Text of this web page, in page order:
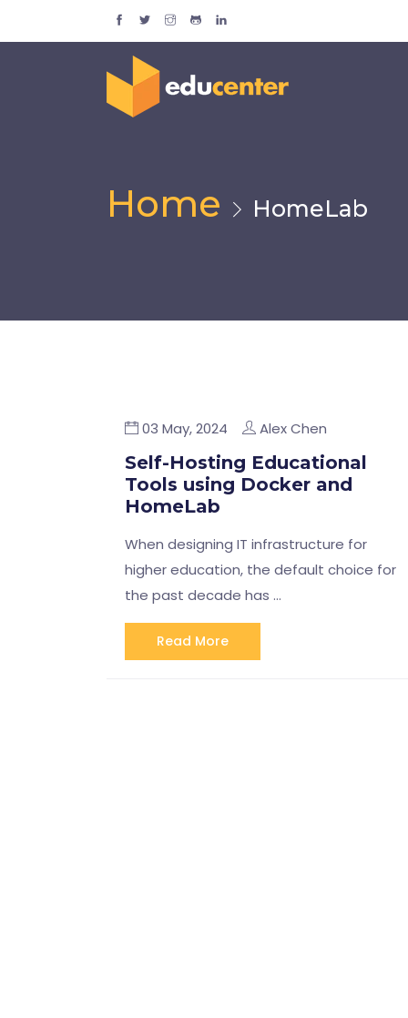
Home HomeLab
03 May, 2024 Alex Chen
Self-Hosting Educational
Tools using Docker and
HomeLab
When designing IT infrastructure for
higher education, the default choice for
the past decade has …
Read More